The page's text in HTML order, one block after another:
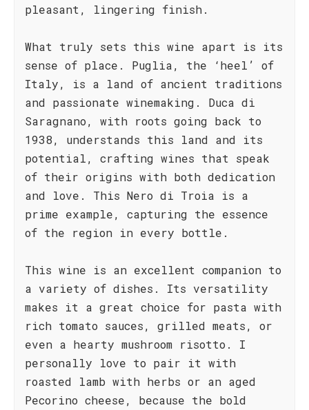
pleasant, lingering finish.
What truly sets this wine apart is its
sense of place. Puglia, the ‘heel’ of
Italy, is a land of ancient traditions
and passionate winemaking. Duca di
Saragnano, with roots going back to
1938, understands this land and its
potential, crafting wines that speak
of their origins with both dedication
and love. This Nero di Troia is a
prime example, capturing the essence
of the region in every bottle.
This wine is an excellent companion to
a variety of dishes. Its versatility
makes it a great choice for pasta with
rich tomato sauces, grilled meats, or
even a hearty mushroom risotto. I
personally love to pair it with
roasted lamb with herbs or an aged
Pecorino cheese, because the bold